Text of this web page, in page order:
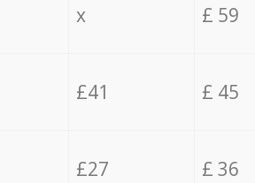
x £ 59
£41 £ 45
£27 £ 36